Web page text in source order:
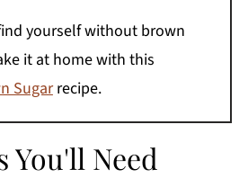
yourself without brown
it at home with this
Sugarrecipe.
You'll Need